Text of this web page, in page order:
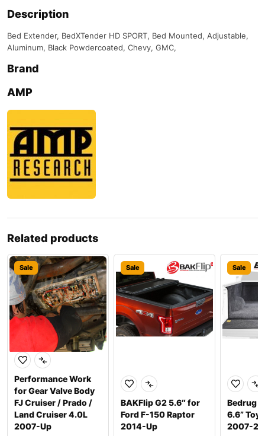
Description
Bed Extender, BedXTender HD SPORT, Bed Mounted, Adjustable,
Aluminum, Black Powdercoated, Chevy, GMC,
Brand
AMP
Related products
Sale
Performance Work
for Gear Valve Body
FJ Cruiser / Prado /
Land Cruiser 4.0L
2007-Up
Sale
BAKFlip G2 5.6″ for
Ford F-150 Raptor
2014-Up
Sale
Bedrug
6.6”
2007-